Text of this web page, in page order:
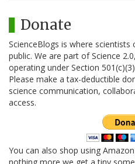
Donate
ScienceBlogs is where
public. We are part of Science
operating under Section
Please make a tax-deductible
science communication,
access.
You can also shop using
nothing more we get a tiny